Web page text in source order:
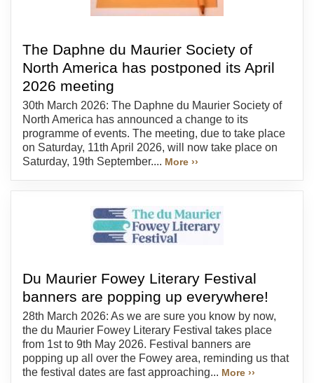
The Daphne du Maurier Society of
North America has postponed its April
2026 meeting
30th March 2026: The Daphne du Maurier Society of
North America has announced a change to its
programme of events. The meeting, due to take place
on Saturday, 11th April 2026, will now take place on
Saturday, 19th September.... More ››
Du Maurier Fowey Literary Festival
banners are popping up everywhere!
28th March 2026: As we are sure you know by now,
the du Maurier Fowey Literary Festival takes place
from 1st to 9th May 2026. Festival banners are
popping up all over the Fowey area, reminding us that
the festival dates are fast approaching... More ››